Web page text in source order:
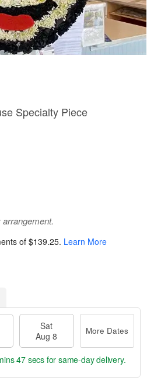
Specialty Piece
of $139.25. Learn More
Sat
Aug 8
More Dates
46 secs for same-day delivery.